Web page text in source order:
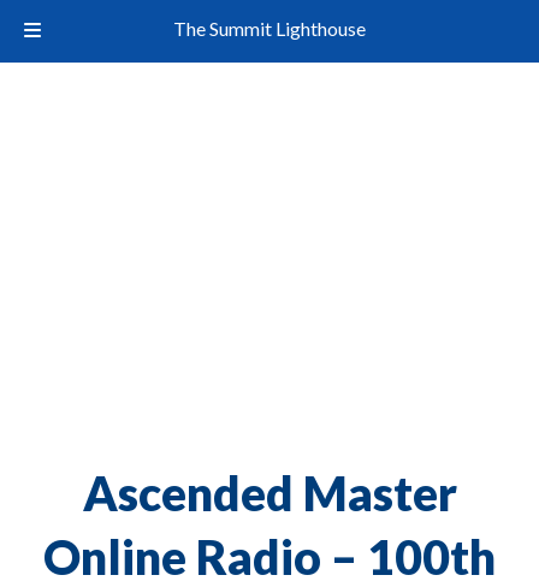
Ascended Master
Online Radio – 100th
The Summit Lighthouse